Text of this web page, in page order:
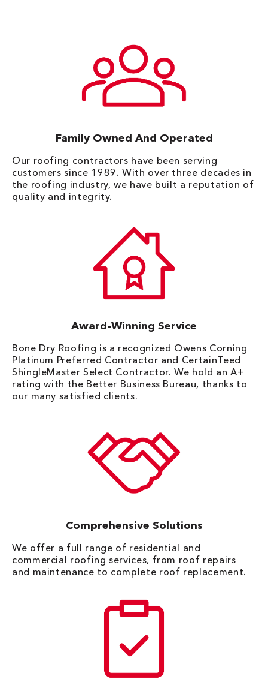
Family Owned And Operated
Our roofing contractors have been serving
customers since 1989. With over three decades in
the roofing industry, we have built a reputation of
quality and integrity.
Award-Winning Service
Bone Dry Roofing is a recognized Owens Corning
Platinum Preferred Contractor and CertainTeed
ShingleMaster Select Contractor. We hold an A+
rating with the Better Business Bureau, thanks to
our many satisfied clients.
Comprehensive Solutions
We offer a full range of residential and
commercial roofing services, from roof repairs
and maintenance to complete roof replacement.